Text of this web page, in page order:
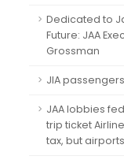
Dedicated to
Future: JAA
Grossman
JIA
JAA lobbies
trip ticket
tax, but